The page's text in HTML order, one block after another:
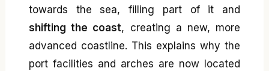
towards the sea, filling part of it and
shifting the coast, creating a new, more
advanced coastline. This explains why the
port facilities and arches are now located